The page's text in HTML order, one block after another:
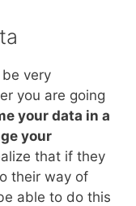
very
you are going
your data in a
your
that if they
their way of
able to do this